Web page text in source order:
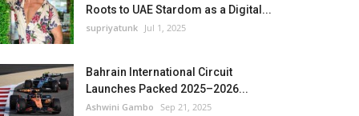
Roots to UAE Stardom as a Digital...
supriyatunk Jul 1, 2025
Bahrain International Circuit
Launches Packed 2025–2026...
Ashwini Gambo Sep 21, 2025